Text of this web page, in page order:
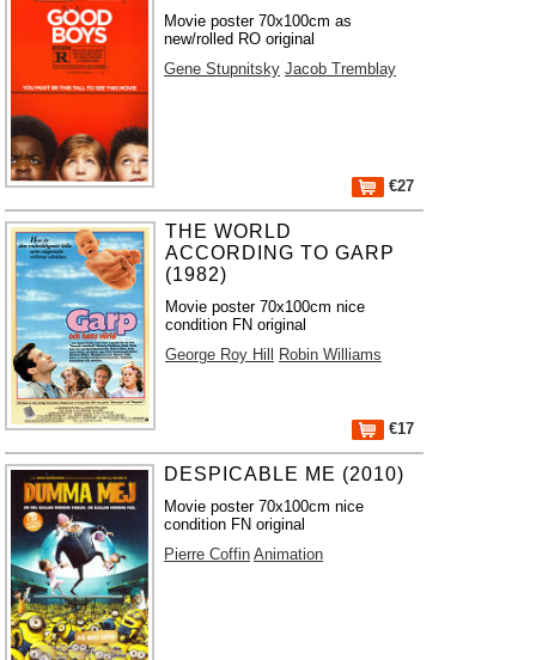
Movie poster 70x100cm as
new/rolled RO original
Gene Stupnitsky Jacob Tremblay
€27
THE WORLD
ACCORDING TO GARP
(1982)
Movie poster 70x100cm nice
condition FN original
George Roy Hill
Robin Williams
€17
DESPICABLE ME (2010)
Movie poster 70x100cm nice
condition FN original
Pierre Coffin Animation